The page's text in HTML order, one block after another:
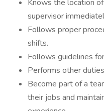
Knows the location
supervisor
Follows proper
shifts.
Follows guidelines
Performs other
Become part of a
their jobs and